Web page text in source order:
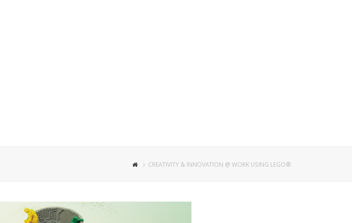
CREATIVITY & INNOVATION @ WORK USING LEGO®